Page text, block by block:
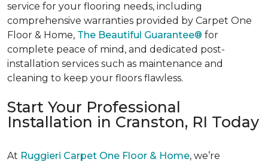
service for your flooring needs, including
comprehensive warranties provided by Carpet One
Floor & Home, The Beautiful Guarantee® for
complete peace of mind, and dedicated post-
installation services such as maintenance and
cleaning to keep your floors flawless.
Start Your Professional
Installation in Cranston, RI Today
At Ruggieri Carpet One Floor & Home, we’re